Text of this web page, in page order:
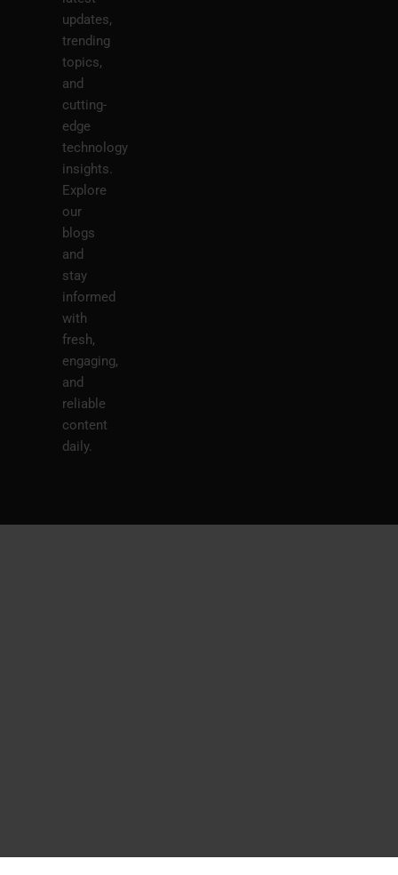
updates,
trending
topics,
and
cutting-
edge
technology
insights.
Explore
our
blogs
and
stay
informed
with
fresh,
engaging,
and
reliable
content
daily.